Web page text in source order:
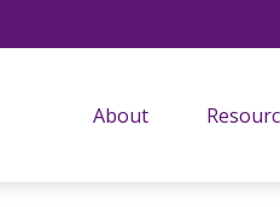
About